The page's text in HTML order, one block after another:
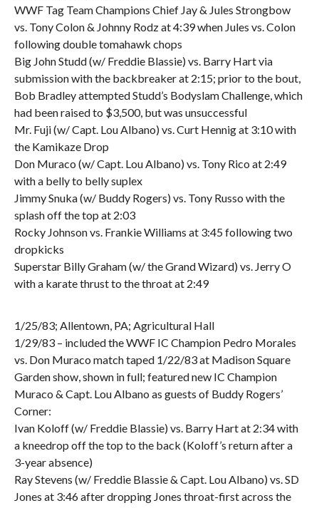
WWF Tag Team Champions Chief Jay & Jules Strongbow
vs. Tony Colon & Johnny Rodz at 4:39 when Jules vs. Colon
following double tomahawk chops
Big John Studd (w/ Freddie Blassie) vs. Barry Hart via
submission with the backbreaker at 2:15; prior to the bout,
Bob Bradley attempted Studd’s Bodyslam Challenge, which
had been raised to $3,500, but was unsuccessful
Mr. Fuji (w/ Capt. Lou Albano) vs. Curt Hennig at 3:10 with
the Kamikaze Drop
Don Muraco (w/ Capt. Lou Albano) vs. Tony Rico at 2:49
with a belly to belly suplex
Jimmy Snuka (w/ Buddy Rogers) vs. Tony Russo with the
splash off the top at 2:03
Rocky Johnson vs. Frankie Williams at 3:45 following two
dropkicks
Superstar Billy Graham (w/ the Grand Wizard) vs. Jerry O
with a karate thrust to the throat at 2:49
1/25/83; Allentown, PA; Agricultural Hall
1/29/83 – included the WWF IC Champion Pedro Morales
vs. Don Muraco match taped 1/22/83 at Madison Square
Garden show, shown in full; featured new IC Champion
Muraco & Capt. Lou Albano as guests of Buddy Rogers’
Corner:
Ivan Koloff (w/ Freddie Blassie) vs. Barry Hart at 2:34 with
a kneedrop off the top to the back (Koloff’s return after a
3-year absence)
Ray Stevens (w/ Freddie Blassie & Capt. Lou Albano) vs. SD
Jones at 3:46 after dropping Jones throat-first across the